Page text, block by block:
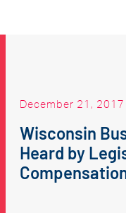
December 21, 2017
Wisconsin
Heard by